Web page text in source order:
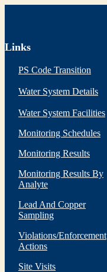
Links
PS Code Transition
Water System Details
Water System Facilities
Monitoring Schedules
Monitoring Results
Monitoring Results By
Analyte
Lead And Copper
Sampling
Violations/Enforcement
Actions
Site Visits